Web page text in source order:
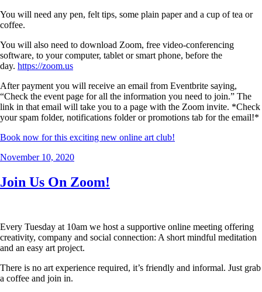
You will need any pen, felt tips, some plain paper and a cup of tea or
coffee.
You will also need to download Zoom, free video-conferencing
software, to your computer, tablet or smart phone, before the
day. https://zoom.us
After payment you will receive an email from Eventbrite saying,
“Check the event page for all the information you need to join.” The
link in that email will take you to a page with the Zoom invite. *Check
your spam folder, notifications folder or promotions tab for the email!*
Book now for this exciting new online art club!
Posted
November 10, 2020
Join Us On Zoom!
Every Tuesday at 10am we host a supportive online meeting offering
creativity, company and social connection: A short mindful meditation
and an easy art project.
There is no art experience required, it’s friendly and informal. Just grab
a coffee and join in.